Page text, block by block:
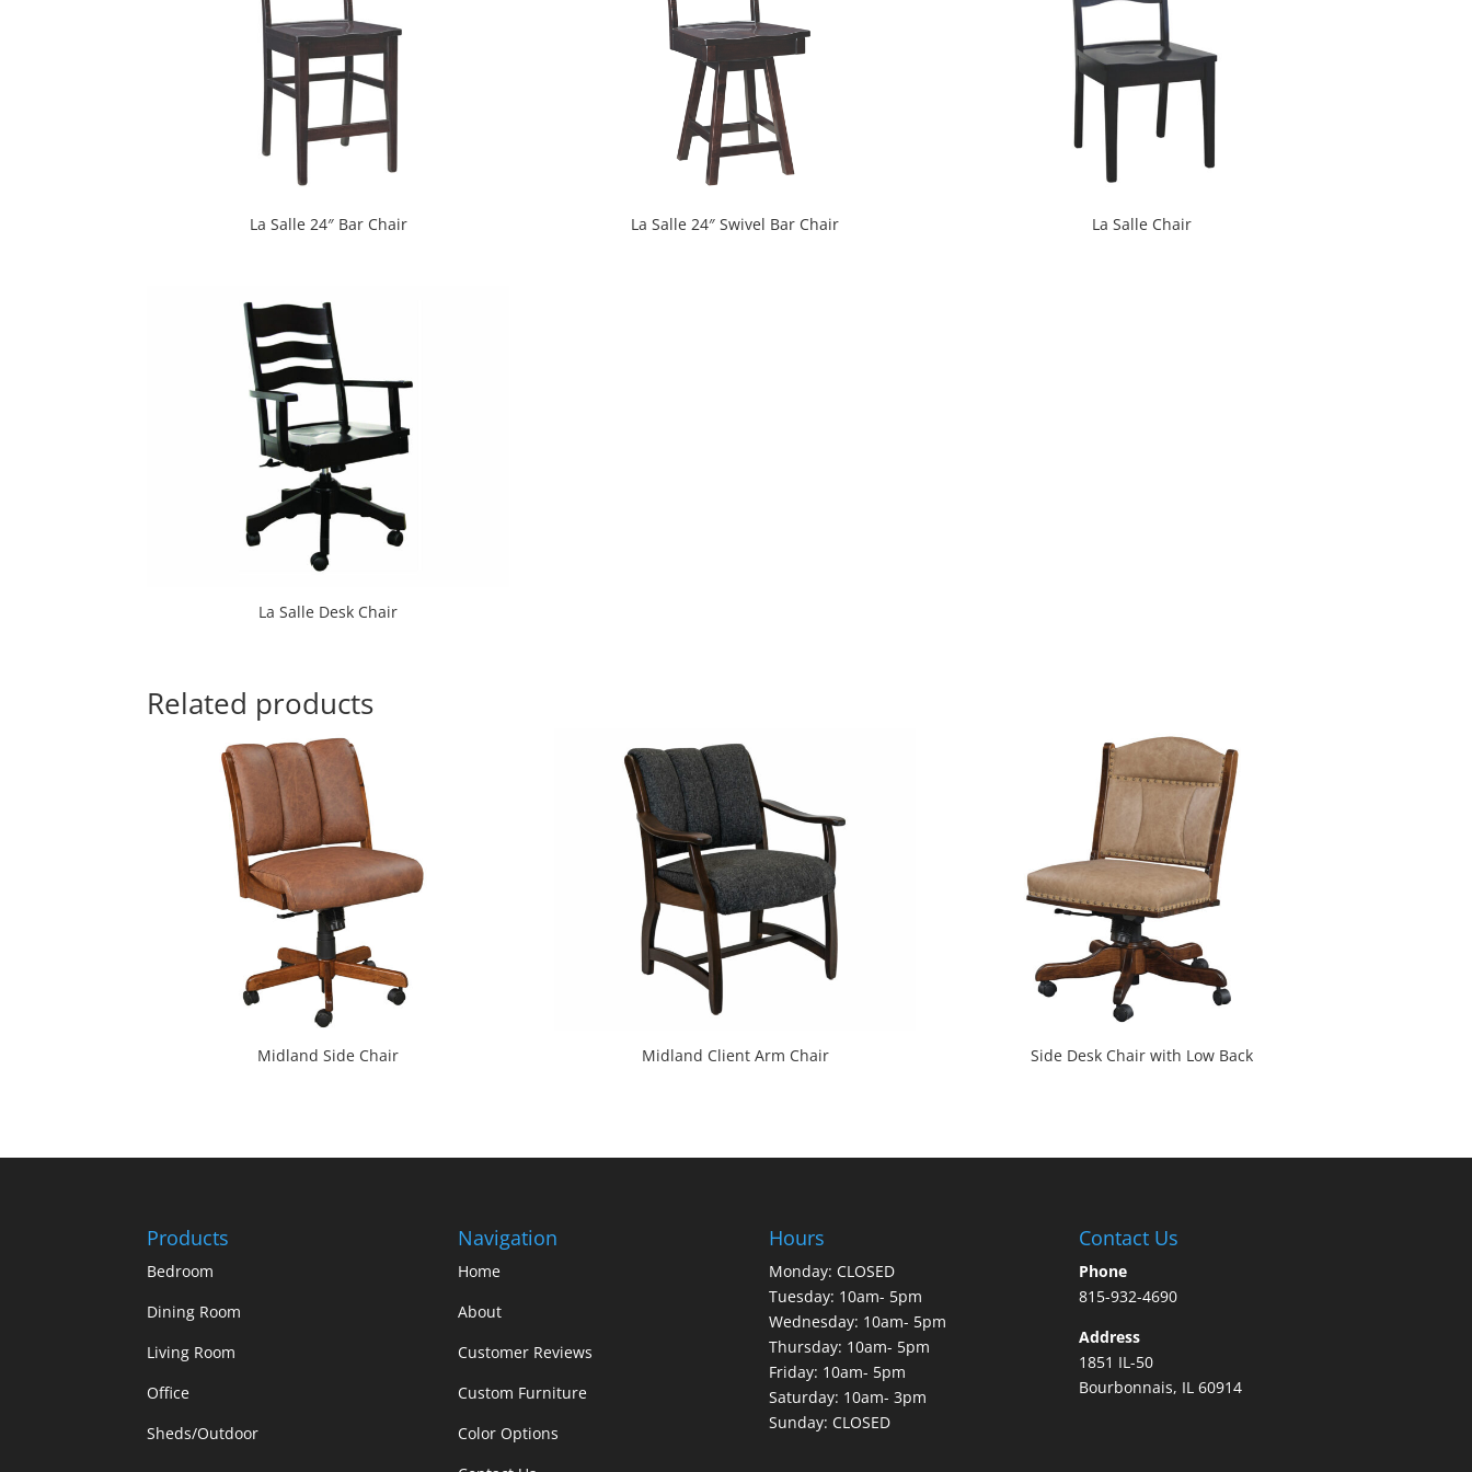
La Salle 24″ Bar Chair La Salle 24″ Swivel Bar Chair La Salle Chair
La Salle Desk Chair
Related products
Midland Side Chair Midland Client Arm Chair Side Desk Chair with Low Back
Products
Bedroom
Dining Room
Living Room
Office
Sheds/Outdoor
Navigation
Home
About
Customer Reviews
Custom Furniture
Color Options
Hours
Monday: CLOSED
Tuesday: 10am- 5pm
Wednesday: 10am- 5pm
Thursday: 10am- 5pm
Friday: 10am- 5pm
Saturday: 10am- 3pm
Sunday: CLOSED
Contact Us
Phone
815-932-4690
Address
1851 IL-50
Bourbonnais, IL 60914